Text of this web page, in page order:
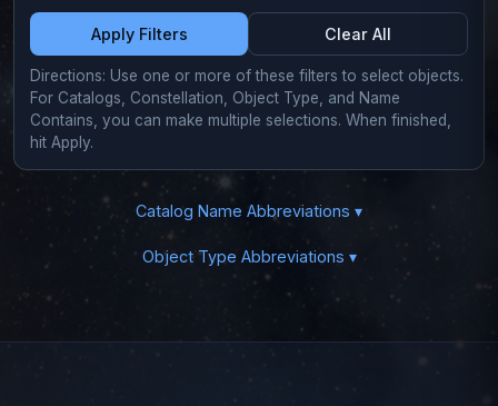
Apply Filters Clear All
Directions: Use one or more of these filters to select objects.
For Catalogs, Constellation, Object Type, and Name
Contains, you can make multiple selections. When finished,
hit Apply.
Catalog Name Abbreviations ▾
Object Type Abbreviations ▾